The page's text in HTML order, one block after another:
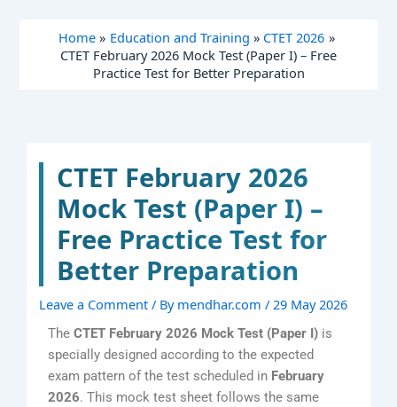
content
Home Education and Training
CTET 2026
CTET February 2026 Mock Test (Paper I) – Free
Practice Test for Better Preparation
CTET February 2026
Mock Test (Paper I) –
Free Practice Test for
Better Preparation
Leave a Comment / By mendhar.com/29 May 2026
TheCTET February 2026 Mock Test (Paper I) is
specially designed according to the expected
exam pattern of the test scheduled in February
2026. This mock test sheet follows the same